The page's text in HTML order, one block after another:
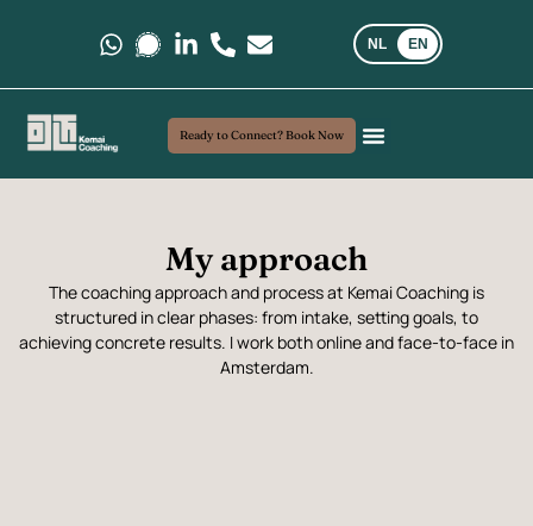
Message us on Whatsapp.
Message us on Signal.
Follow us on LinkedIn
Call us at +31 6 35 69 03 40
E-mail us at
NL EN
Ready to Connect? Book Now
My approach
The coaching approach and process at Kemai Coaching is
structured in clear phases: from intake, setting goals, to
achieving concrete results. I work both online and face-to-face in
Amsterdam.